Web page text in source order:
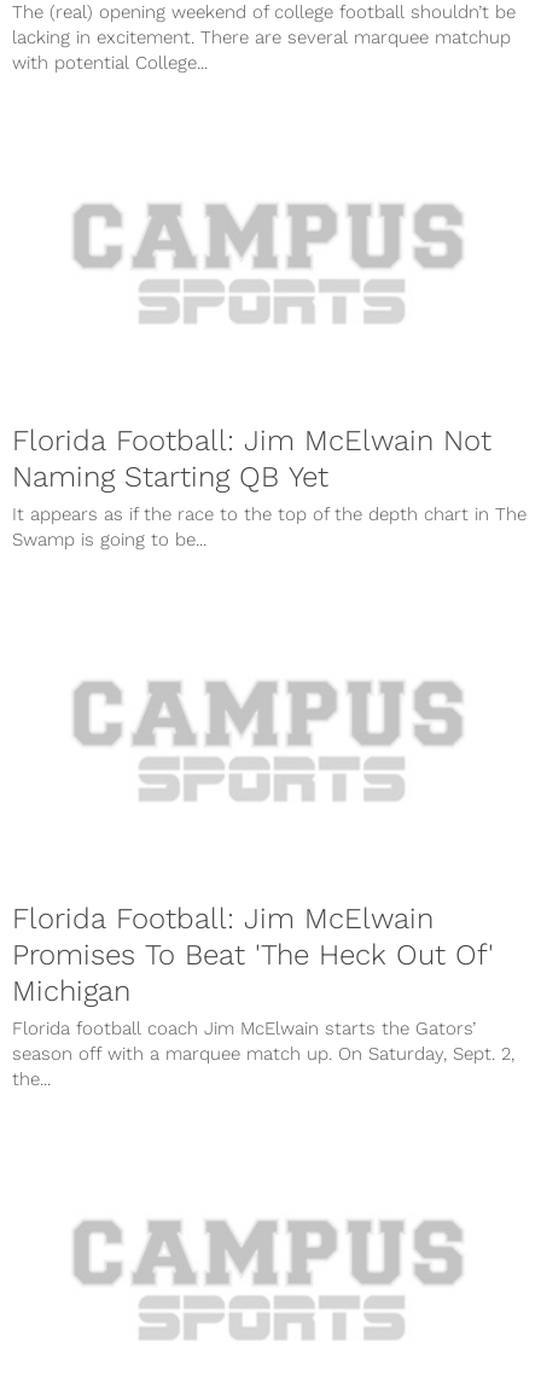
The (real) opening weekend of college football shouldn’t be
lacking in excitement. There are several marquee matchup
with potential College...
Florida Football: Jim McElwain Not
Naming Starting QB Yet
It appears as if the race to the top of the depth chart in The
Swamp is going to be...
Florida Football: Jim McElwain
Promises To Beat 'The Heck Out Of'
Michigan
Florida football coach Jim McElwain starts the Gators’
season off with a marquee match up. On Saturday, Sept. 2,
the...